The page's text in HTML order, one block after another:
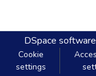
DSpace software
Cookie
settings